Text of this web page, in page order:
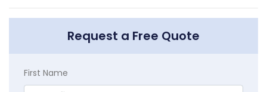
Request a Free Quote
First Name